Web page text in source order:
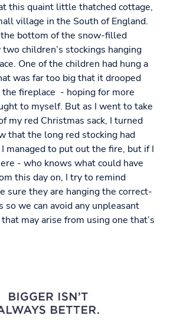
this quaint little thatched cottage,
village in the South of England.
bottom of the snow-filled
two children’s stockings hanging
One of the children had hung a
was far too big that it drooped
fireplace - hoping for more
to myself. But as I went to take
my red Christmas sack, I turned
that the long red stocking had
managed to put out the fire, but if I
- who knows what could have
this day on, I try to remind
sure they are hanging the correct-
so we can avoid any unpleasant
may arise from using one that’s